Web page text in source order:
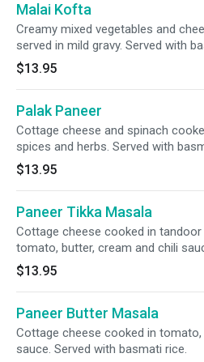
Malai Kofta
Creamy mixed vegetables and
served in mild gravy. Served with
$13.95
Palak Paneer
Cottage cheese and spinach
spices and herbs. Served with
$13.95
Paneer Tikka Masala
Cottage cheese cooked in tandoor
tomato, butter, cream and chili
with basmati rice.
$13.95
Paneer Butter Masala
Cottage cheese cooked in tomato,
sauce. Served with basmati rice.